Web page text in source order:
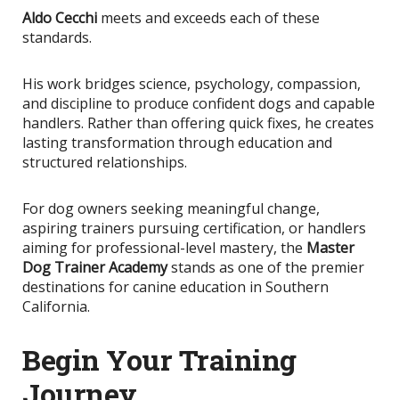
Aldo Cecchi meets and exceeds each of these
standards.
His work bridges science, psychology, compassion,
and discipline to produce confident dogs and capable
handlers. Rather than offering quick fixes, he creates
lasting transformation through education and
structured relationships.
For dog owners seeking meaningful change,
aspiring trainers pursuing certification, or handlers
aiming for professional-level mastery, the Master
Dog Trainer Academystands as one of the premier
destinations for canine education in Southern
California.
Begin Your Training